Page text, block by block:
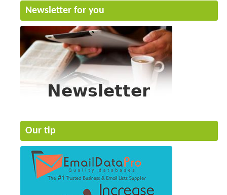
Newsletter for you
Our tip